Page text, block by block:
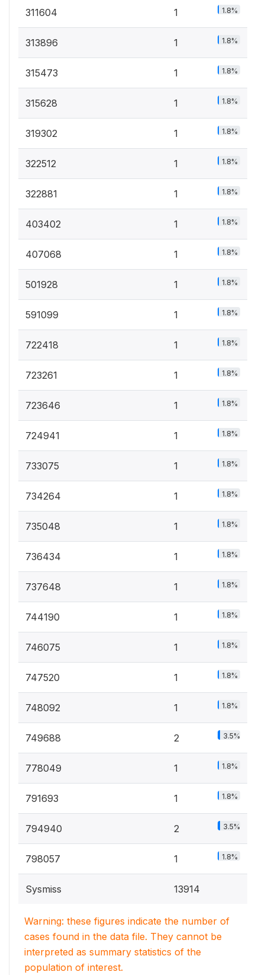
311604 1 1.8%
313896 1 1.8%
315473 1 1.8%
315628 1 1.8%
319302 1 1.8%
322512 1 1.8%
322881 1 1.8%
403402 1 1.8%
407068 1 1.8%
501928 1 1.8%
591099 1 1.8%
722418 1 1.8%
723261 1 1.8%
723646 1 1.8%
724941 1 1.8%
733075 1 1.8%
734264 1 1.8%
735048 1 1.8%
736434 1 1.8%
737648 1 1.8%
744190 1 1.8%
746075 1 1.8%
747520 1 1.8%
748092 1 1.8%
749688 2 3.5%
778049 1 1.8%
791693 1 1.8%
794940 2 3.5%
798057 1 1.8%
Sysmiss 13914
Warning: these figures indicate the number of
cases found in the data file. They cannot be
interpreted as summary statistics of the
population of interest.